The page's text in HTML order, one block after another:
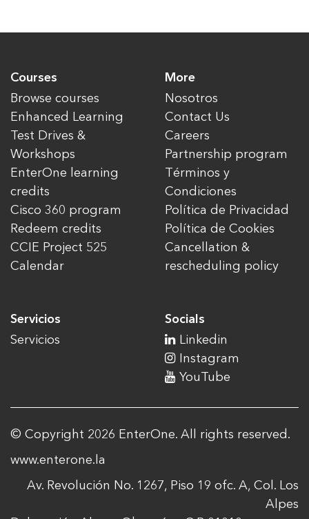
Courses
Browse courses
Enhanced Learning
Test Drives &
Workshops
EnterOne learning
credits
Cisco 360 program
Redeem credits
CCIE Project 525
Calendar
Servicios
Servicios
More
Nosotros
Contact Us
Careers
Partnership program
Términos y
Condiciones
Política de Privacidad
Política de Cookies
Cancellation &
rescheduling policy
Socials
Linkedin
Instagram
YouTube
© Copyright 2026 EnterOne. All rights reserved.
www.enterone.la
Av. Revolución No. 1267, Piso 19 ofc. A, Col. Los
Alpes